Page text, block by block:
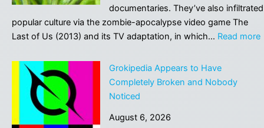
documentaries. They’ve also infiltrated
popular culture via the zombie-apocalypse video game The
Last of Us (2013) and its TV adaptation, in which… Read more:
Grokipedia Appears to Have
Completely Broken and Nobody
Noticed
August 6, 2026